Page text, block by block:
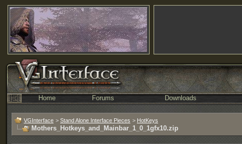
Home Forums Downloads
VGInterface > Stand Alone Interface Pieces > HotKeys
Mothers_Hotkeys_and_Mainbar_1_0_1gfx10.zip